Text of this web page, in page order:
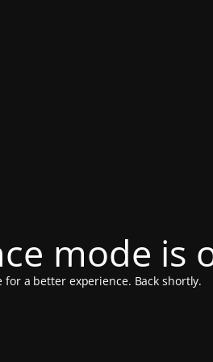
mode is
for a better experience. Back shortly.